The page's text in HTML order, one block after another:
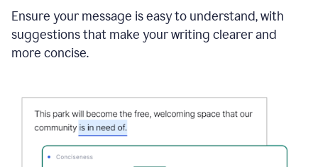
Ensure your message is easy to understand, with
suggestions that make your writing clearer and
more concise.